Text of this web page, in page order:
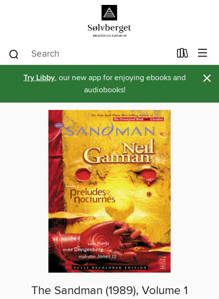
Try Libby, our new app for enjoying ebooks and
audiobooks!
×
The Sandman (1989), Volume 1